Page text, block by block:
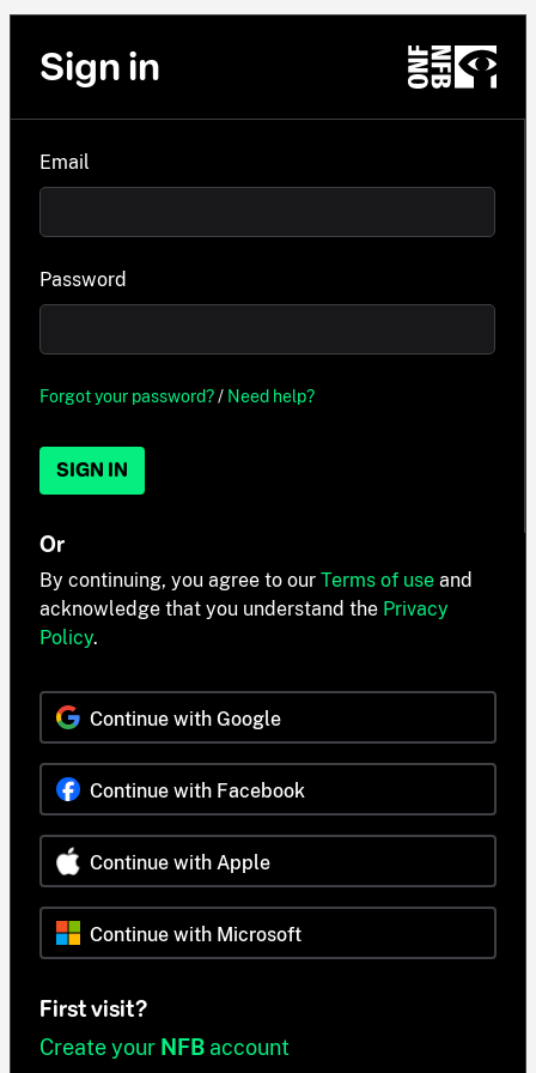
Sign in
Email
Password
Forgot your password?/ Need help?
SIGN IN
Or
By continuing, you agree to our Terms of use and
acknowledge that you understand the Privacy
Policy.
Continue with Google
Continue with Facebook
Continue with Apple
Continue with Microsoft
First visit?
Create your NFB account